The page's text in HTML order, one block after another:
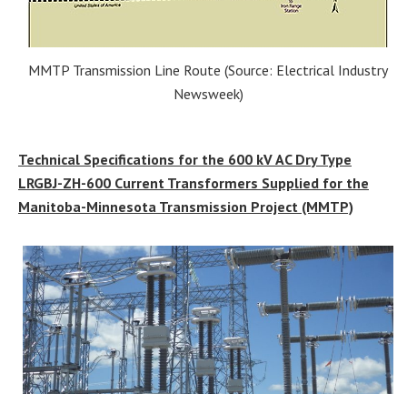
MMTP Transmission Line Route (Source: Electrical Industry
Newsweek)
Technical Specifications for the 600 kV AC Dry Type
LRGBJ-ZH-600 Current Transformers Supplied for the
Manitoba-Minnesota Transmission Project (MMTP)